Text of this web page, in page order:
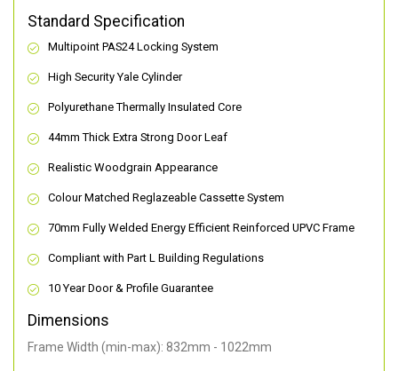
Standard Specification
Multipoint PAS24 Locking System
High Security Yale Cylinder
Polyurethane Thermally Insulated Core
44mm Thick Extra Strong Door Leaf
Realistic Woodgrain Appearance
Colour Matched Reglazeable Cassette System
70mm Fully Welded Energy Efficient Reinforced UPVC Frame
Compliant with Part L Building Regulations
10 Year Door & Profile Guarantee
Dimensions
Frame Width (min-max): 832mm - 1022mm